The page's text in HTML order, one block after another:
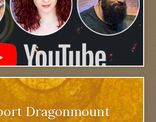
Dragonmount